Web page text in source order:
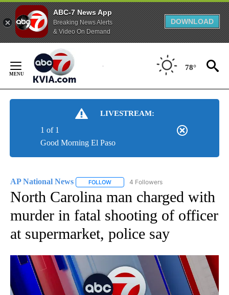
ABC-7 News App
Breaking News Alerts
& Video On Demand
DOWNLOAD
Content
78°
LIVESTREAM:
Good Morning El Paso
1 of 1
AP National News FOLLOW FOLLOW "AP NATIONAL NEWS" TO
4 Followers
North Carolina man charged with
murder in fatal shooting of officer
at supermarket, police say